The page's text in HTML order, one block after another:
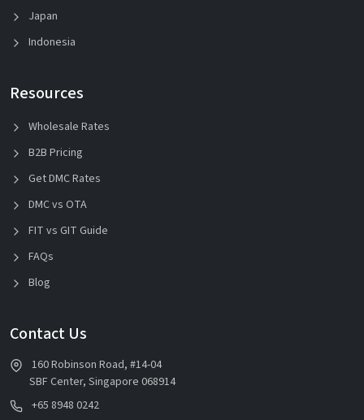
Japan
Indonesia
Resources
Wholesale Rates
B2B Pricing
Get DMC Rates
DMC vs OTA
FIT vs GIT Guide
FAQs
Blog
Contact Us
160 Robinson Road, #14-04
SBF Center, Singapore 068914
+65 8948 0242